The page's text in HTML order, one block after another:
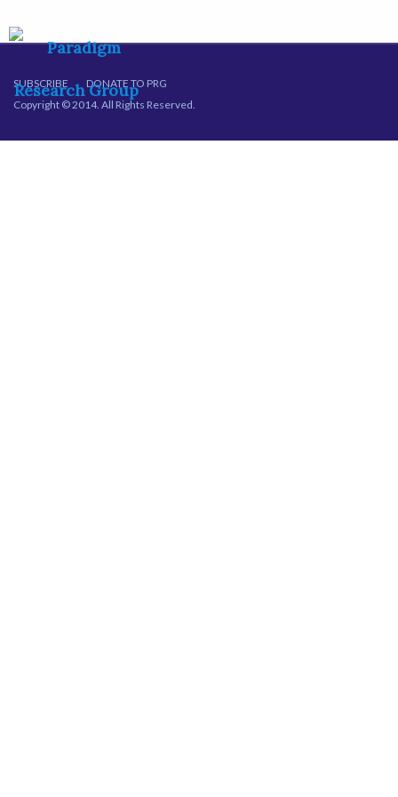
SUBSCRIBE
DONATE TO PRG
Copyright © 2014. All Rights Reserved.